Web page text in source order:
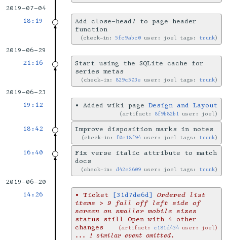
2019-07-04
18:19
Add close-head? to page header
function
check-in:5fc9abc0 user: joel tags: trunk
2019-06-29
21:16
Start using the SQLite cache for
series metas
check-in: 829c503e user: joel tags: trunk
2019-06-23
19:12
• Added wiki page Design and Layout
artifact: 8f9b82b1 user: joel
18:42 Improve disposition marks in notes
check-in: f0e18f94 user: joel tags: trunk
16:40
Fix verse italic attribute to match
docs
check-in: d42e2609 user: joel tags: trunk
2019-06-20
14:26
• Ticket [31d7de6d]
Ordered list
items > 9 fall off left side of
screen on smaller mobile sizes
status still Open with 4 other
changes
artifact: c181d434 user: joel
... 1 similar event omitted.